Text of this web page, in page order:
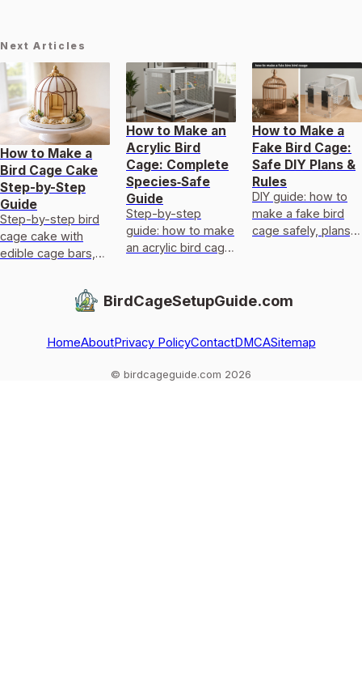
Next Articles
How to Make a
Bird Cage Cake
Step-by-Step
Guide
Step-by-step bird
cage cake with
edible cage bars,
pet-friendly decor,
How to Make an
Acrylic Bird
Cage: Complete
Species‑Safe
Guide
Step-by-step
guide: how to make
an acrylic bird cage
safe materials,
How to Make a
Fake Bird Cage:
Safe DIY Plans &
Rules
DIY guide: how to
make a fake bird
cage safely, plans,
welfare checks.
BirdCageSetupGuide.com
HomeAboutPrivacy PolicyContactDMCASitemap
© birdcageguide.com 2026